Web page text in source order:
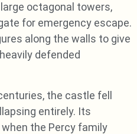
octagonal towers,
for emergency escape.
along the walls to give
defended
the castle fell
entirely. Its
the Percy family